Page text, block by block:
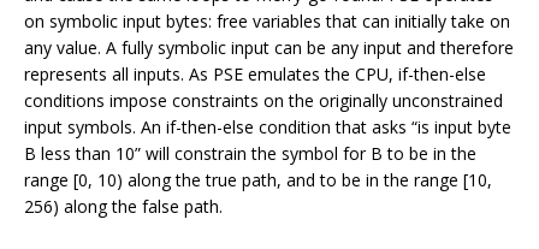
on symbolic input bytes: free variables that can initially take on
any value. A fully symbolic input can be any input and therefore
represents all inputs. As PSE emulates the CPU, if-then-else
conditions impose constraints on the originally unconstrained
input symbols. An if-then-else condition that asks “is input byte
B less than 10” will constrain the symbol for B to be in the
range [0, 10) along the true path, and to be in the range [10,
256) along the false path.